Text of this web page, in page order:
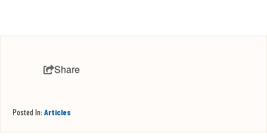
Share
Posted In: Articles